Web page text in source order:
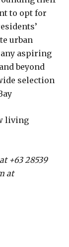
to opt for
urban
aspiring
beyond
selection
living
+63 28539
at